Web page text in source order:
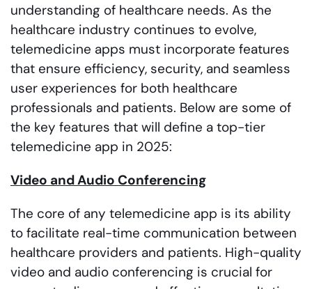
understanding of healthcare needs. As the
healthcare industry continues to evolve,
telemedicine apps must incorporate features
that ensure efficiency, security, and seamless
user experiences for both healthcare
professionals and patients. Below are some of
the key features that will define a top-tier
telemedicine app in 2025:
Video and Audio Conferencing
The core of any telemedicine app is its ability
to facilitate real-time communication between
healthcare providers and patients. High-quality
video and audio conferencing is crucial for